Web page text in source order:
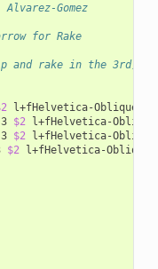
Gomez
for Rake
and rake in the 3rd,
l+fHelvetica-
$2
l+fHelvetica-
$2
l+fHelvetica-
$2
l+fHelvetica-